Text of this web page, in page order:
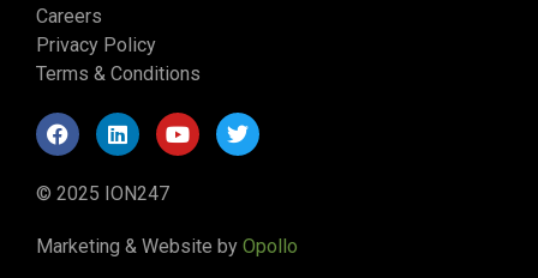
Careers
Privacy Policy
Terms & Conditions
© 2025 ION247
Marketing & Website by Opollo